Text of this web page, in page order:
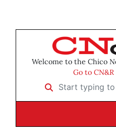
Welcome to the Chico
Go to
Start typing to